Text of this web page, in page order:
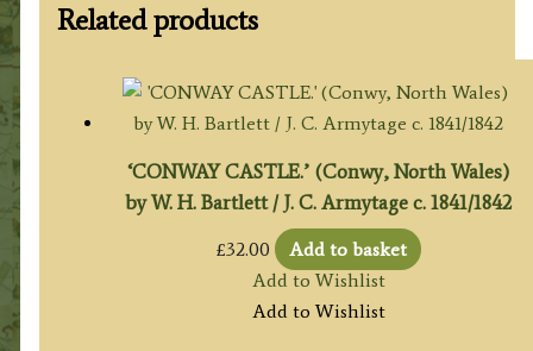
Related products
‘CONWAY CASTLE.’ (Conwy, North Wales)
by W. H. Bartlett / J. C. Armytage c. 1841/1842
£32.00
Add to basket
Add to Wishlist
Add to Wishlist